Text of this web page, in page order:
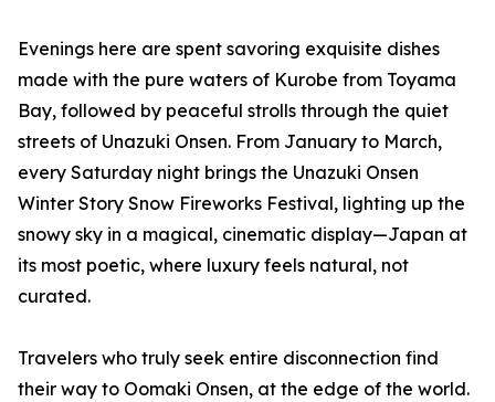
Evenings here are spent savoring exquisite dishes
made with the pure waters of Kurobe from Toyama
Bay, followed by peaceful strolls through the quiet
streets of Unazuki Onsen. From January to March,
every Saturday night brings the Unazuki Onsen
Winter Story Snow Fireworks Festival, lighting up the
snowy sky in a magical, cinematic display—Japan at
its most poetic, where luxury feels natural, not
curated.
Travelers who truly seek entire disconnection find
their way to Oomaki Onsen, at the edge of the world.